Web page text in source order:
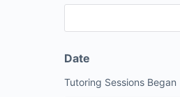
Date
Tutoring Sessions Began